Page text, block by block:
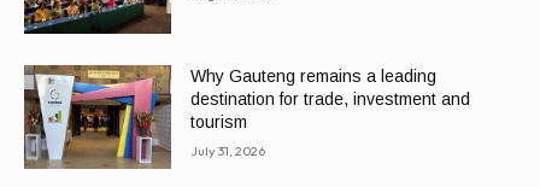
Why Gauteng remains a leading
destination for trade, investment and
tourism
July 31, 2026